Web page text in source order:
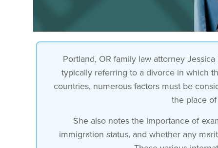
Portland, OR family law attorney
typically referring to a divorce in which
countries, numerous factors must be
the place
She also notes the importance of
immigration status, and whether any